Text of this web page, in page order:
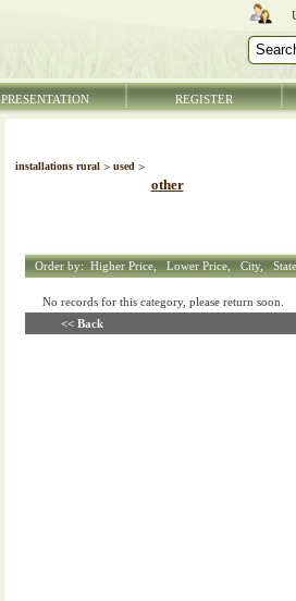
PRESENTATION REGISTER
installations rural> used>
other
Order by: Higher Price, Lower Price, City,
No records for this category, please return soon.
<< Back